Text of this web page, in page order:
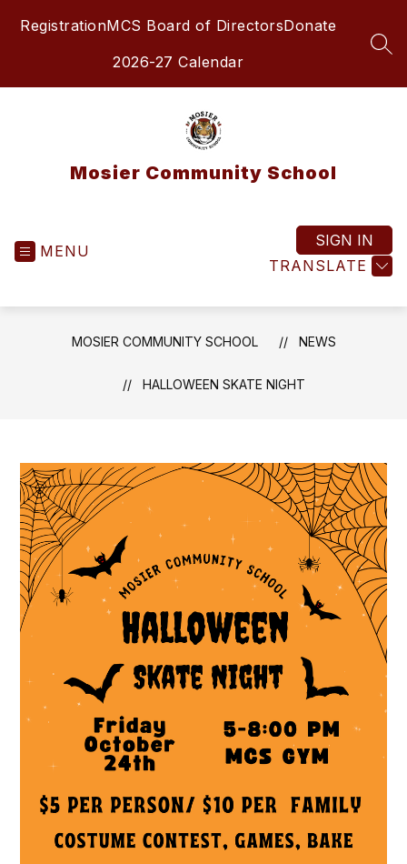
RegistrationMCS Board of DirectorsDonate
2026-27 Calendar
Mosier Community School
MENU
TRANSLATE
SIGN IN
MOSIER COMMUNITY SCHOOL NEWS
HALLOWEEN SKATE NIGHT